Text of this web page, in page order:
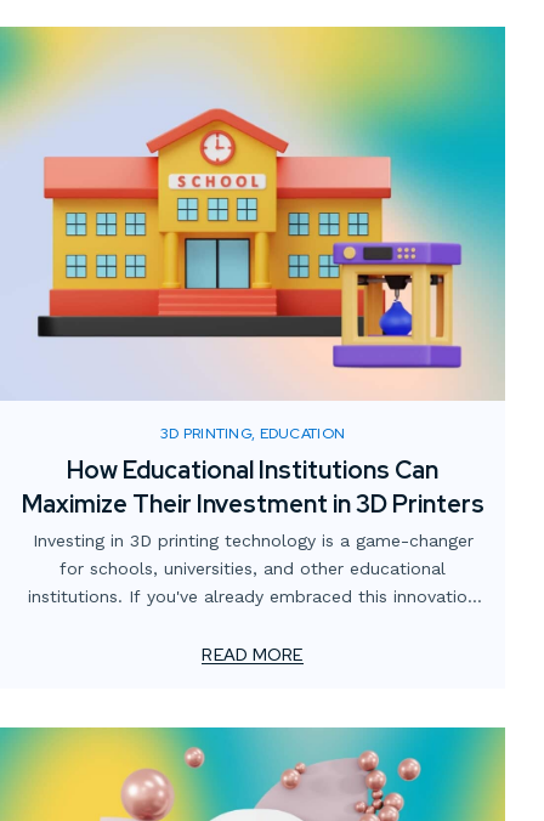
3D PRINTING, EDUCATION
How Educational Institutions Can
Maximize Their Investment in 3D Printers
Investing in 3D printing technology is a game-changer
for schools, universities, and other educational
institutions. If you've already embraced this innovation
step is optimizing your investment to ensure students
READ MORE